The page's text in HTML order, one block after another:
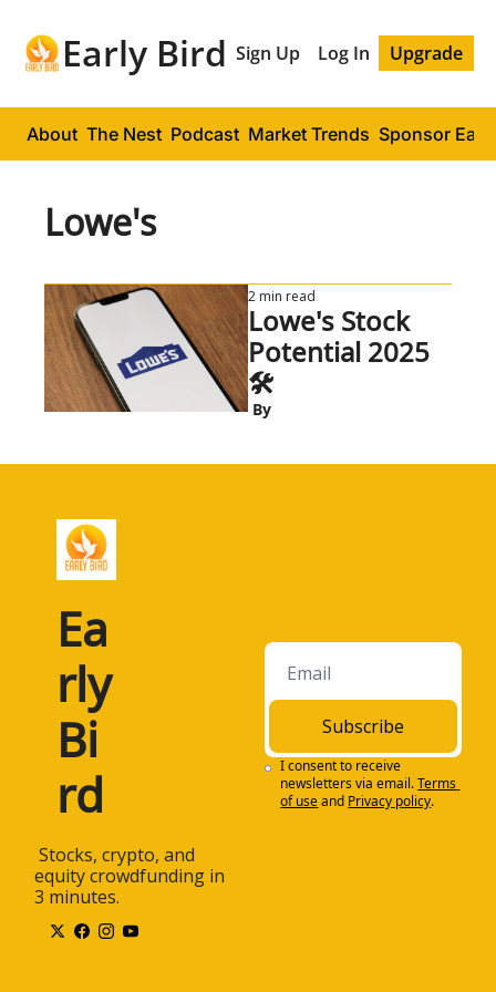
Early Bird Sign Up Log In Upgrade
About The Nest Podcast Market Trends Sponsor
Lowe's
2 min read
Lowe's Stock
Potential 2025
🛠️
By
Ea
rly
Bi
rd
equity crowdfunding in
3 minutes.
Subscribe
I consent to receive
newsletters via email.Terms
of useand Privacy policy.